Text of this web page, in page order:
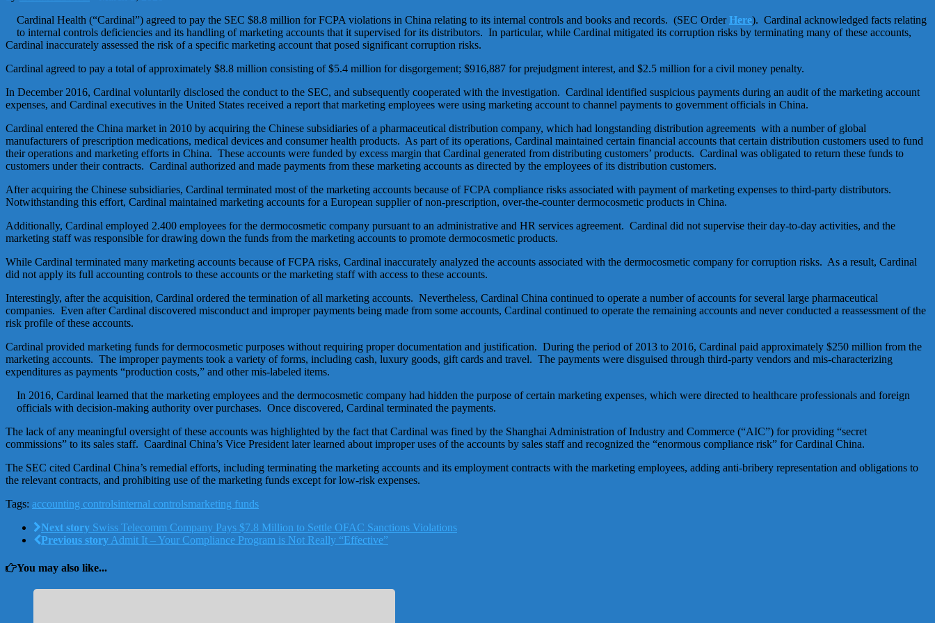
Cardinal Health (“Cardinal”) agreed to pay the SEC $8.8 million for FCPA violations in China relating to its internal controls and books and records. (SEC OrderHere). Cardinal acknowledged facts relating
to internal controls deficiencies and its handling of marketing accounts that it supervised for its distributors. In particular, while Cardinal mitigated its corruption risks by terminating many of these accounts,
Cardinal inaccurately assessed the risk of a specific marketing account that posed significant corruption risks.
Cardinal agreed to pay a total of approximately $8.8 million consisting of $5.4 million for disgorgement; $916,887 for prejudgment interest, and $2.5 million for a civil money penalty.
In December 2016, Cardinal voluntarily disclosed the conduct to the SEC, and subsequently cooperated with the investigation. Cardinal identified suspicious payments during an audit of the marketing account
expenses, and Cardinal executives in the United States received a report that marketing employees were using marketing account to channel payments to government officials in China.
Cardinal entered the China market in 2010 by acquiring the Chinese subsidiaries of a pharmaceutical distribution company, which had longstanding distribution agreements with a number of global
manufacturers of prescription medications, medical devices and consumer health products. As part of its operations, Cardinal maintained certain financial accounts that certain distribution customers used to fund
their operations and marketing efforts in China. These accounts were funded by excess margin that Cardinal generated from distributing customers’ products. Cardinal was obligated to return these funds to
customers under their contracts. Cardinal authorized and made payments from these marketing accounts as directed by the employees of its distribution customers.
After acquiring the Chinese subsidiaries, Cardinal terminated most of the marketing accounts because of FCPA compliance risks associated with payment of marketing expenses to third-party distributors.
Notwithstanding this effort, Cardinal maintained marketing accounts for a European supplier of non-prescription, over-the-counter dermocosmetic products in China.
Additionally, Cardinal employed 2.400 employees for the dermocosmetic company pursuant to an administrative and HR services agreement. Cardinal did not supervise their day-to-day activities, and the
marketing staff was responsible for drawing down the funds from the marketing accounts to promote dermocosmetic products.
While Cardinal terminated many marketing accounts because of FCPA risks, Cardinal inaccurately analyzed the accounts associated with the dermocosmetic company for corruption risks. As a result, Cardinal
did not apply its full accounting controls to these accounts or the marketing staff with access to these accounts.
Interestingly, after the acquisition, Cardinal ordered the termination of all marketing accounts. Nevertheless, Cardinal China continued to operate a number of accounts for several large pharmaceutical
companies. Even after Cardinal discovered misconduct and improper payments being made from some accounts, Cardinal continued to operate the remaining accounts and never conducted a reassessment of the
risk profile of these accounts.
Cardinal provided marketing funds for dermocosmetic purposes without requiring proper documentation and justification. During the period of 2013 to 2016, Cardinal paid approximately $250 million from the
marketing accounts. The improper payments took a variety of forms, including cash, luxury goods, gift cards and travel. The payments were disguised through third-party vendors and mis-characterizing
expenditures as payments “production costs,” and other mis-labeled items.
In 2016, Cardinal learned that the marketing employees and the dermocosmetic company had hidden the purpose of certain marketing expenses, which were directed to healthcare professionals and foreign
officials with decision-making authority over purchases. Once discovered, Cardinal terminated the payments.
The lack of any meaningful oversight of these accounts was highlighted by the fact that Cardinal was fined by the Shanghai Administration of Industry and Commerce (“AIC”) for providing “secret
commissions” to its sales staff. Caardinal China’s Vice President later learned about improper uses of the accounts by sales staff and recognized the “enormous compliance risk” for Cardinal China.
The SEC cited Cardinal China’s remedial efforts, including terminating the marketing accounts and its employment contracts with the marketing employees, adding anti-bribery representation and obligations to
the relevant contracts, and prohibiting use of the marketing funds except for low-risk expenses.
Tags: accounting controlsinternal controlsmarketing funds
Next story Swiss Telecomm Company Pays $7.8 Million to Settle OFAC Sanctions Violations
Previous story Admit It – Your Compliance Program is Not Really “Effective”
You may also like...